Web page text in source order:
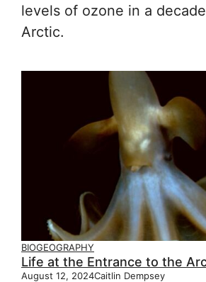
levels of ozone in a
Arctic.
BIOGEOGRAPHY
Life at the Entrance to the
August 12, 2024Caitlin Dempsey